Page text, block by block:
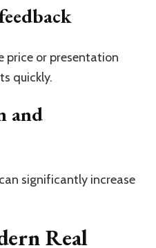
price or presentation
quickly.
and
significantly increase
Real